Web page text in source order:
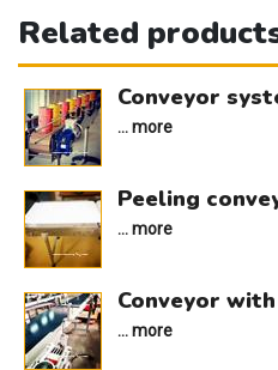
Related
Conveyor
... more
Peeling
... more
Conveyor
... more